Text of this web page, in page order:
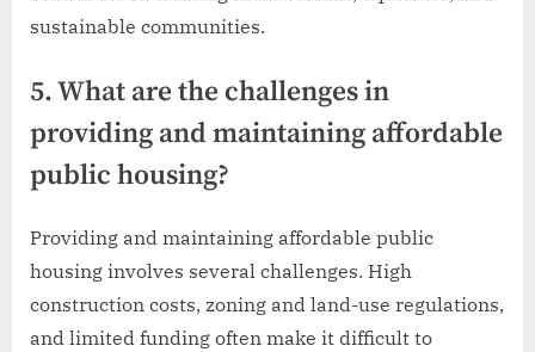
sustainable communities.
5. What are the challenges in
providing and maintaining affordable
public housing?
Providing and maintaining affordable public
housing involves several challenges. High
construction costs, zoning and land-use regulations,
and limited funding often make it difficult to